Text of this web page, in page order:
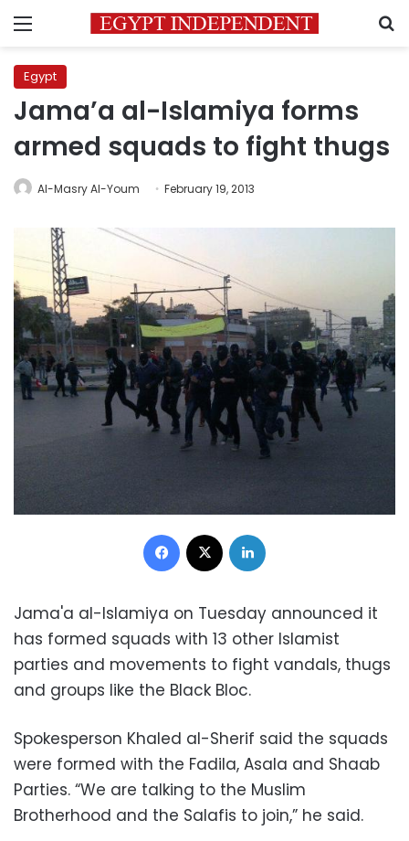
Menu
Egypt
Jama’a al-Islamiya forms
armed squads to fight thugs
Al-Masry Al-Youm February 19, 2013
Facebook
Jama'a al-Islamiya on Tuesday announced it
has formed squads with 13 other Islamist
parties and movements to fight vandals, thugs
and groups like the Black Bloc.
Spokesperson Khaled al-Sherif said the squads
were formed with the Fadila, Asala and Shaab
Parties. “We are talking to the Muslim
Brotherhood and the Salafis to join,” he said.